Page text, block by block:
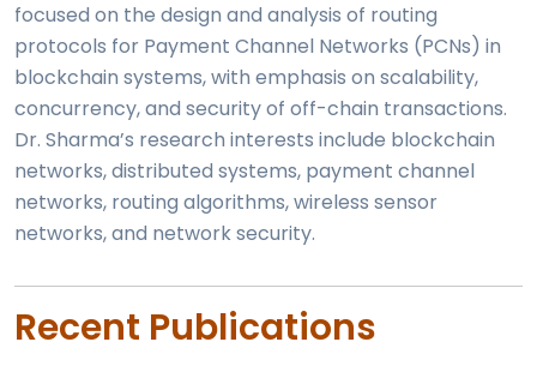
focused on the design and analysis of routing
protocols for Payment Channel Networks (PCNs) in
blockchain systems, with emphasis on scalability,
concurrency, and security of off-chain transactions.
Dr. Sharma’s research interests include blockchain
networks, distributed systems, payment channel
networks, routing algorithms, wireless sensor
networks, and network security.
Recent Publications